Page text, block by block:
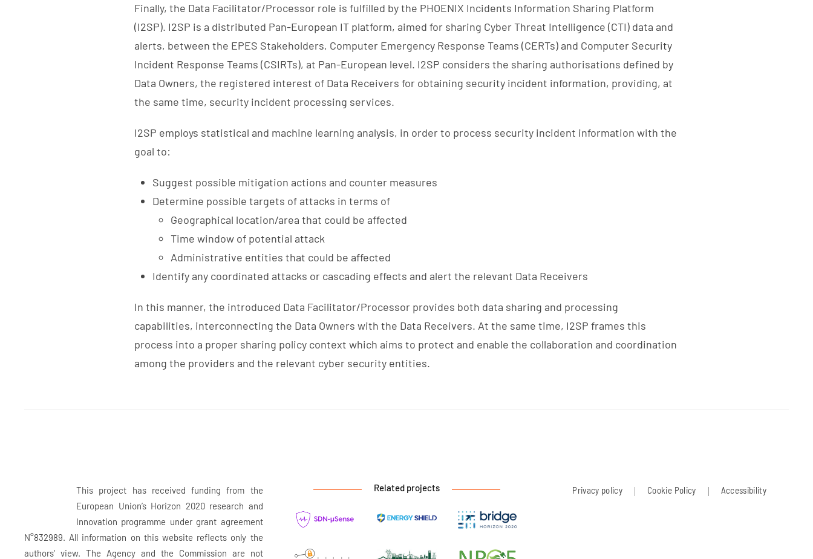
Finally, the Data Facilitator/Processor role is fulfilled by the PHOENIX Incidents Information Sharing Platform
(I2SP). I2SP is a distributed Pan-European IT platform, aimed for sharing Cyber Threat Intelligence (CTI) data and
alerts, between the EPES Stakeholders, Computer Emergency Response Teams (CERTs) and Computer Security
Incident Response Teams (CSIRTs), at Pan-European level. I2SP considers the sharing authorisations defined by
Data Owners, the registered interest of Data Receivers for obtaining security incident information, providing, at
the same time, security incident processing services.
I2SP employs statistical and machine learning analysis, in order to process security incident information with the
goal to:
Suggest possible mitigation actions and counter measures
Determine possible targets of attacks in terms of
Geographical location/area that could be affected
Time window of potential attack
Administrative entities that could be affected
Identify any coordinated attacks or cascading effects and alert the relevant Data Receivers
In this manner, the introduced Data Facilitator/Processor provides both data sharing and processing
capabilities, interconnecting the Data Owners with the Data Receivers. At the same time, I2SP frames this
process into a proper sharing policy context which aims to protect and enable the collaboration and coordination
among the providers and the relevant cyber security entities.
This project has received funding from the
European Union’s Horizon 2020 research and
Innovation programme under grant agreement
N°832989. All information on this website reflects only the
authors' view. The Agency and the Commission are not
Related projects Privacy policy Cookie Policy Accessibility